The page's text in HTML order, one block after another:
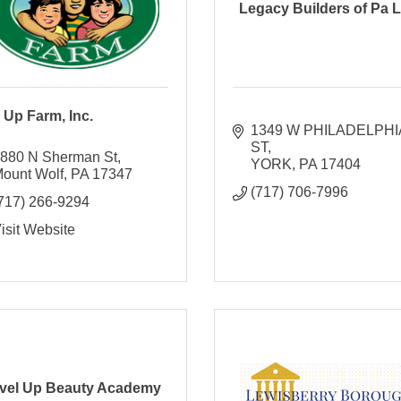
Up Farm, Inc.
N Sherman St
Wolf PA 17347
266-9294
Website
Legacy Builders of Pa
1349 W
ST
YORK
PA 17404
(717) 706-7996
Up Beauty Academy